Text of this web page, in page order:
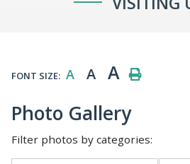
FONT SIZE: A A A
Photo Gallery
Filter photos by categories: